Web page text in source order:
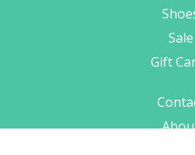
Sale
Gift